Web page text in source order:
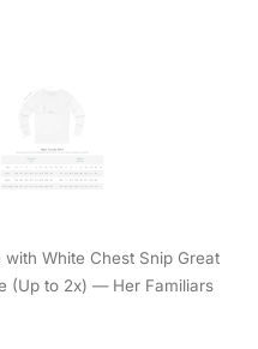
White Chest Snip Great
(Up to 2x) — Her Familiars